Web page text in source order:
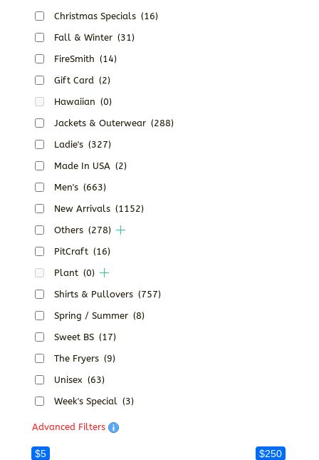
Christmas Specials (16)
Fall & Winter (31)
FireSmith (14)
Gift Card (2)
Hawaiian (0)
Jackets & Outerwear (288)
Ladie's (327)
Made In USA (2)
Men's (663)
New Arrivals (1152)
Others (278)
PitCraft (16)
Plant (0)
Shirts & Pullovers (757)
Spring / Summer (8)
Sweet BS (17)
The Fryers (9)
Unisex (63)
Week's Special (3)
Advanced Filters
$5 $250